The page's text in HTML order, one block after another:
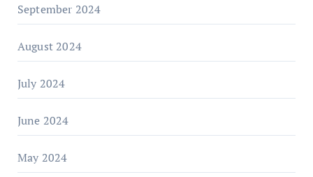
September 2024
August 2024
July 2024
June 2024
May 2024